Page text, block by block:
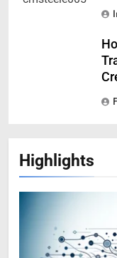
Highlights